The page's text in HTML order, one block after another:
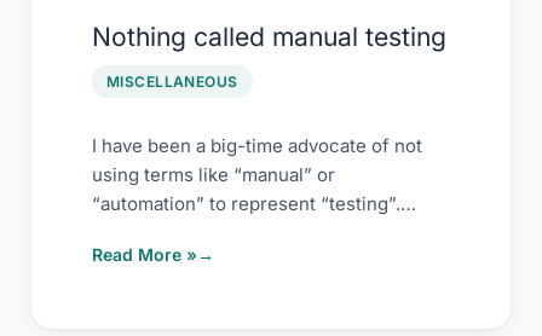
Nothing called manual testing
MISCELLANEOUS
I have been a big-time advocate of not
using terms like “manual” or
“automation” to represent “testing”.
Read More »